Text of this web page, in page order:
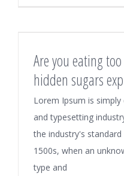
Are you eating
hidden sugars
Lorem Ipsum is
and typesetting
the industry's
1500s, when an
type and